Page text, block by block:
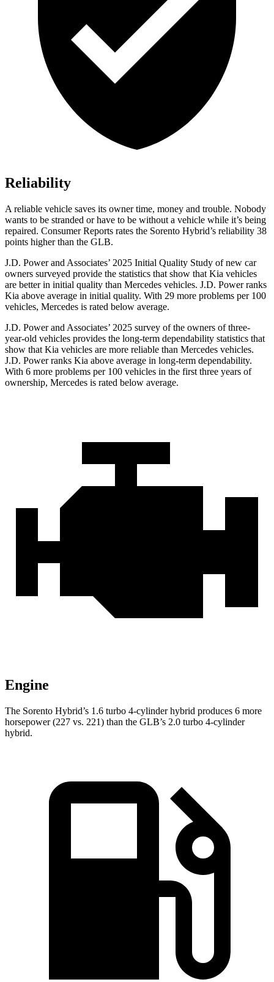
Reliability
A reliable vehicle saves its owner time, money and trouble. Nobody
wants to be stranded or have to be without a vehicle while it’s being
repaired. Consumer Reports rates the Sorento Hybrid’s reliability 38
points higher than the GLB.
J.D. Power and Associates’ 2025 Initial Quality Study of new car
owners surveyed provide the statistics that show that Kia vehicles
are better in initial quality than Mercedes vehicles. J.D. Power ranks
Kia above average in initial quality. With 29 more problems per 100
vehicles, Mercedes is rated below average.
J.D. Power and Associates’ 2025 survey of the owners of three-
year-old vehicles provides the long-term dependability statistics that
show that Kia vehicles are more reliable than Mercedes vehicles.
J.D. Power ranks Kia above average in long-term dependability.
With 6 more problems per 100 vehicles in the first three years of
ownership, Mercedes is rated below average.
Engine
The Sorento Hybrid’s 1.6 turbo 4-cylinder hybrid produces 6 more
horsepower (227 vs. 221) than the GLB’s 2.0 turbo 4-cylinder
hybrid.